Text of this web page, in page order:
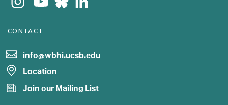
CONTACT
info@wbhi.ucsb.edu
Location
Join our Mailing List